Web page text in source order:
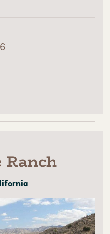
Ranch